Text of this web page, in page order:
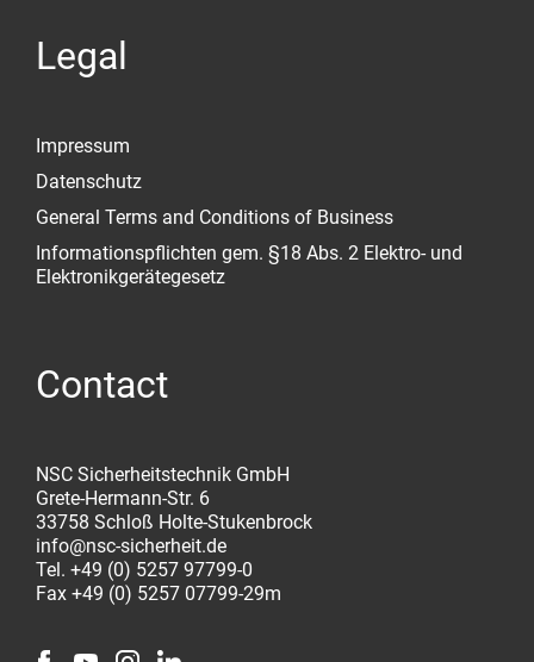
Legal
Impressum
Datenschutz
General Terms and Conditions of Business
Informationspflichten gem. §18 Abs. 2 Elektro- und
Elektronikgerätegesetz
Contact
NSC Sicherheitstechnik GmbH
Grete-Hermann-Str. 6
33758 Schloß Holte-Stukenbrock
info@nsc-sicherheit.de
Tel. +49 (0) 5257 97799-0
Fax +49 (0) 5257 07799-29m